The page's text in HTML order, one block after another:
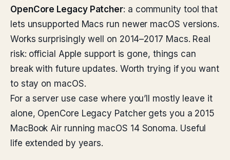
OpenCore Legacy Patcher: a community tool that
lets unsupported Macs run newer macOS versions.
Works surprisingly well on 2014–2017 Macs. Real
risk: official Apple support is gone, things can
break with future updates. Worth trying if you want
to stay on macOS.
For a server use case where you’ll mostly leave it
alone, OpenCore Legacy Patcher gets you a 2015
MacBook Air running macOS 14 Sonoma. Useful
life extended by years.